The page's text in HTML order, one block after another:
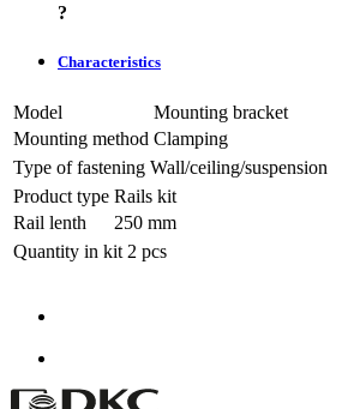
?
Characteristics
Model
Mounting bracket
Mounting method Clamping
Type of fastening Wall/ceiling/suspension
Product type Rails kit
Rail lenth
250 mm
Quantity in kit 2 pcs